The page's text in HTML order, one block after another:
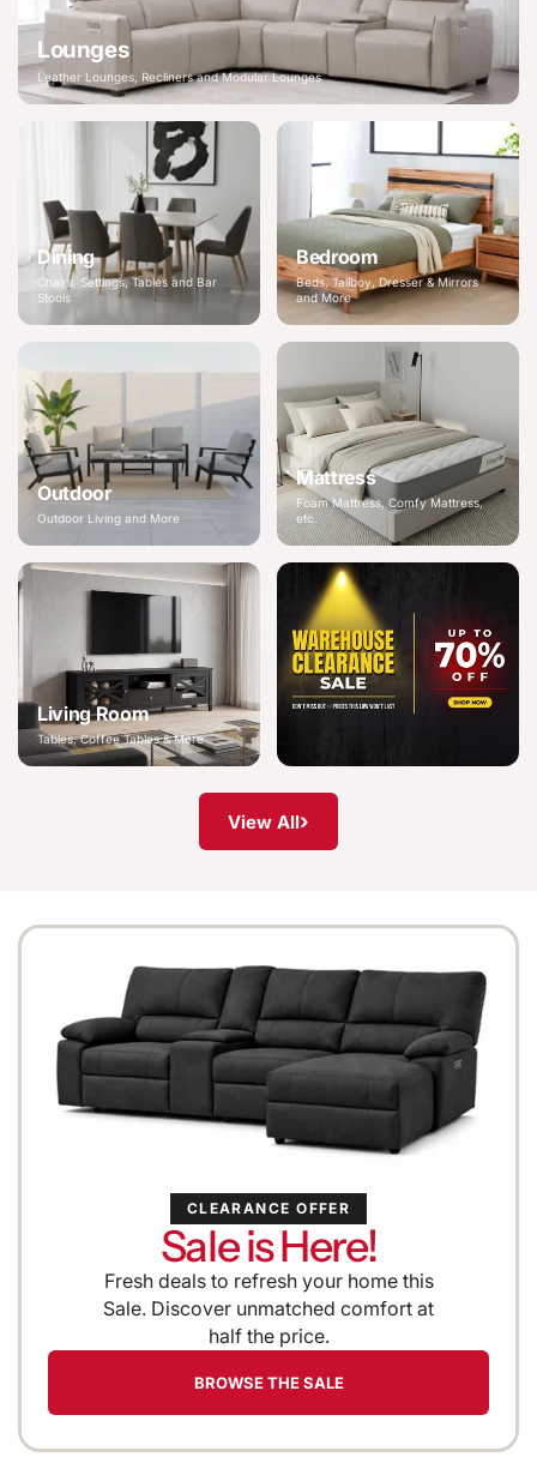
Lounges
Leather Lounges, Recliners and Modular Lounges
Dining
Chairs, Settings, Tables and Bar
Stools
Bedroom
Beds, Tallboy, Dresser & Mirrors
and More
Outdoor
Outdoor Living and More
Mattress
Foam Mattress, Comfy Mattress,
etc.
Living Room
Tables, Coffee Tables & More
View All›
CLEARANCE OFFER
Sale is Here!
Fresh deals to refresh your home this
Sale. Discover unmatched comfort at
half the price.
BROWSE THE SALE